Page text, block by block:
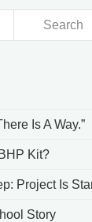
Is A Way.”
Kit?
Project Is
Story